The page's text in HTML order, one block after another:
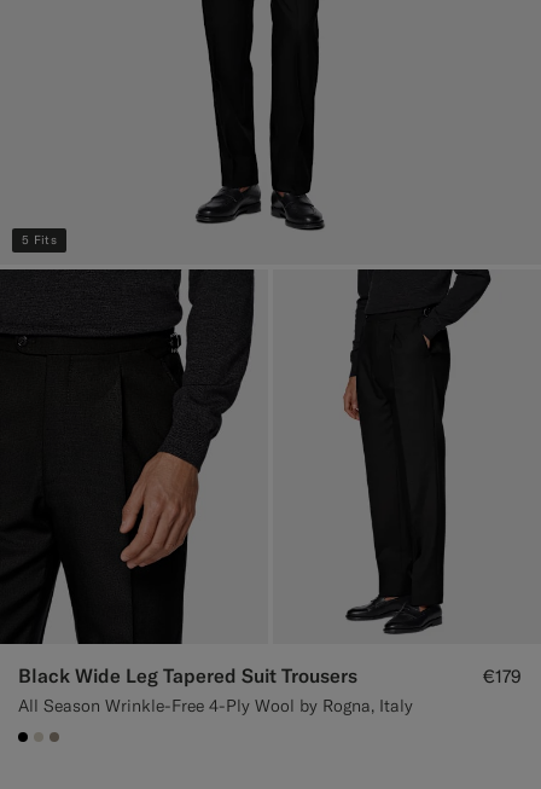
5 Fits
Black Wide Leg Tapered Suit Trousers
All Season Wrinkle-Free 4-Ply Wool by Rogna, Italy
€179
#000000
#D7D1C3
#9B8F81